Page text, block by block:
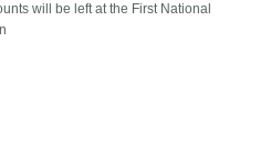
will be left at the First National